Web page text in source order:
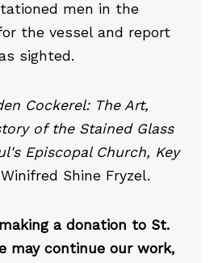
men in the
the vessel and report
sighted.
Cockerel: The Art,
of the Stained Glass
Episcopal Church, Key
Shine Fryzel.
a donation to St.
may continue our work,